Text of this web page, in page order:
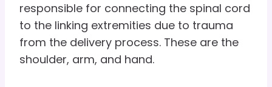
responsible for connecting the spinal cord
to the linking extremities due to trauma
from the delivery process. These are the
shoulder, arm, and hand.